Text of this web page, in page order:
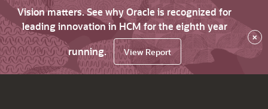
Vision matters. See why Oracle is recognized for
leading innovation in HCM for the eighth year
running.
View Report
×